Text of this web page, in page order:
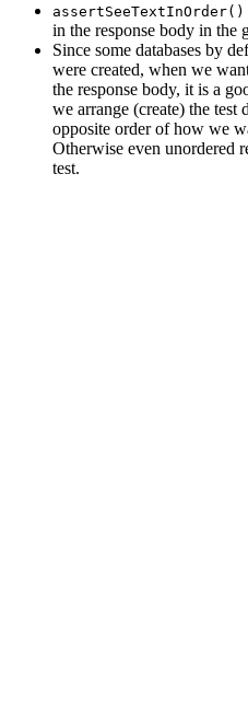
assertSeeTextInOrder()
in the response body in the
Since some databases by
were created, when we
the response body, it is a
we arrange (create) the test
opposite order of how we
Otherwise even unordered
test.